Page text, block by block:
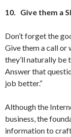
10. Give them a
Don’t forget the
Give them a call
they’ll naturally be
Answer that
job better.”
Although the
business, the
information to